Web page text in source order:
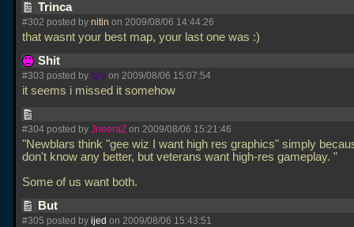
Trinca
#302 posted by nitin on 2009/08/06 14:44:26
that wasnt your best map, your last one was :)
Shit
#303 posted by spy on 2009/08/06 15:07:54
it seems i missed it somehow
#304 posted by JneeraZ on 2009/08/06 15:21:46
"Newblars think "gee wiz I want high res graphics" simply
don't know any better, but veterans want high-res gameplay. "
Some of us want both.
But
#305 posted by ijed on 2009/08/06 15:43:51